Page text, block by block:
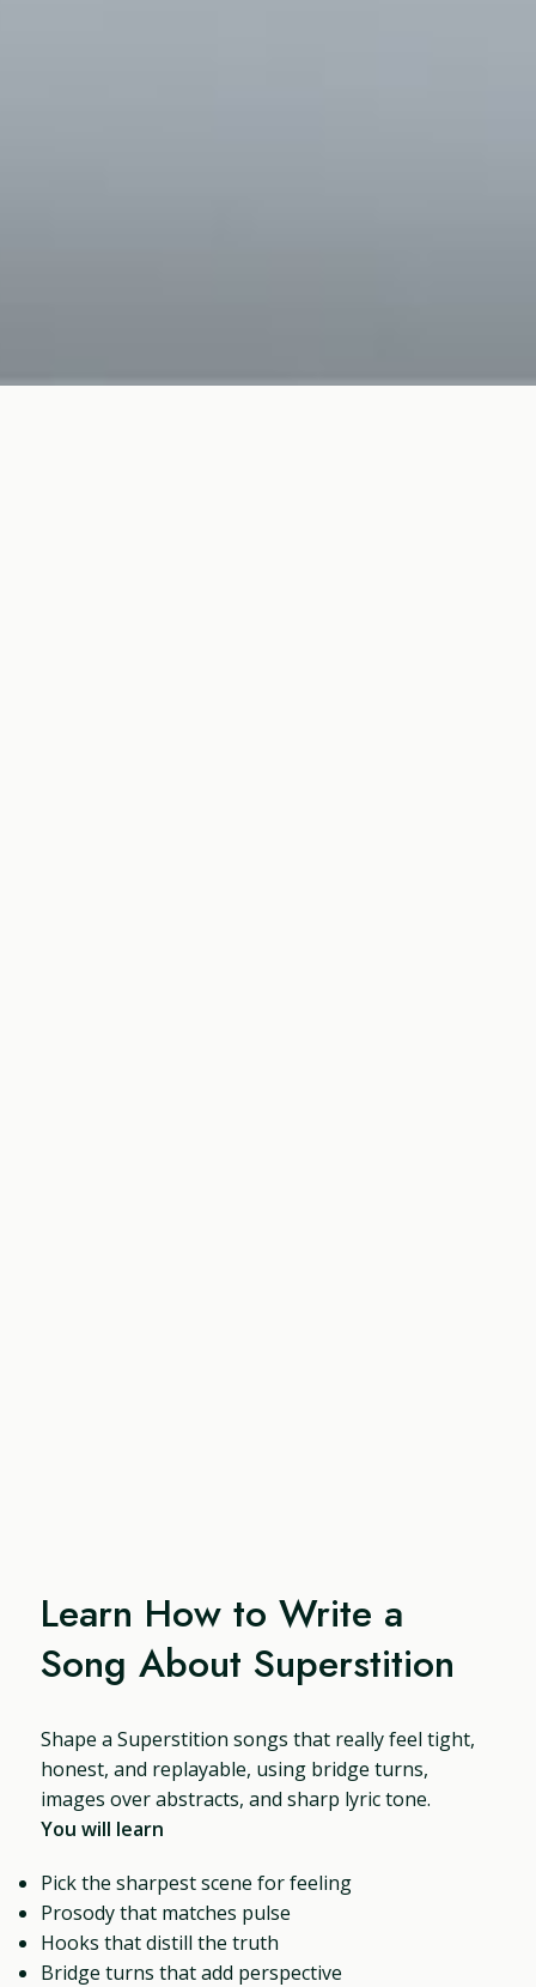
Learn How to Write a
Song About Superstition
Shape a Superstition songs that really feel tight,
honest, and replayable, using bridge turns,
images over abstracts, and sharp lyric tone.
You will learn
Pick the sharpest scene for feeling
Prosody that matches pulse
Hooks that distill the truth
Bridge turns that add perspective